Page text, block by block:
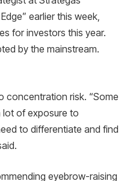
earlier this week,
for investors this year.
by the mainstream.
concentration risk. “Some
lot of exposure to
to differentiate and find
eyebrow-raising